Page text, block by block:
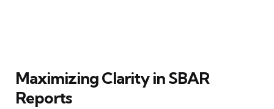
Maximizing Clarity in SBAR
Reports